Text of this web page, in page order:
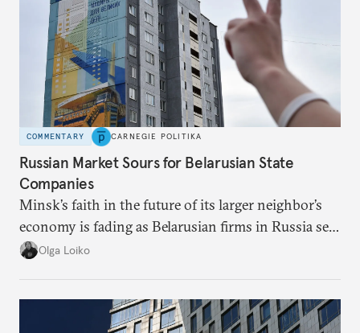
COMMENTARY CARNEGIE POLITIKA
Russian Market Sours for Belarusian State
Companies
Minsk’s faith in the future of its larger neighbor’s
economy is fading as Belarusian firms in Russia see
record losses.
Olga Loiko